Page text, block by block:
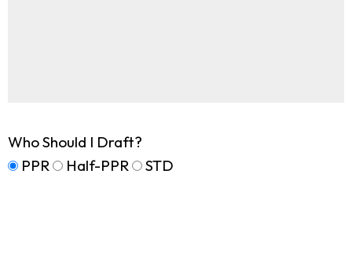
Who Should I Draft?
PPR
Half-PPR STD